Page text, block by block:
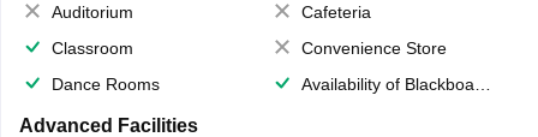
Auditorium
Cafeteria
Classroom
Convenience Store
Dance Rooms
Availability of Blackboards
Advanced Facilities